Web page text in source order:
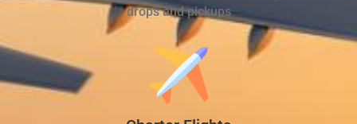
drops and pickups